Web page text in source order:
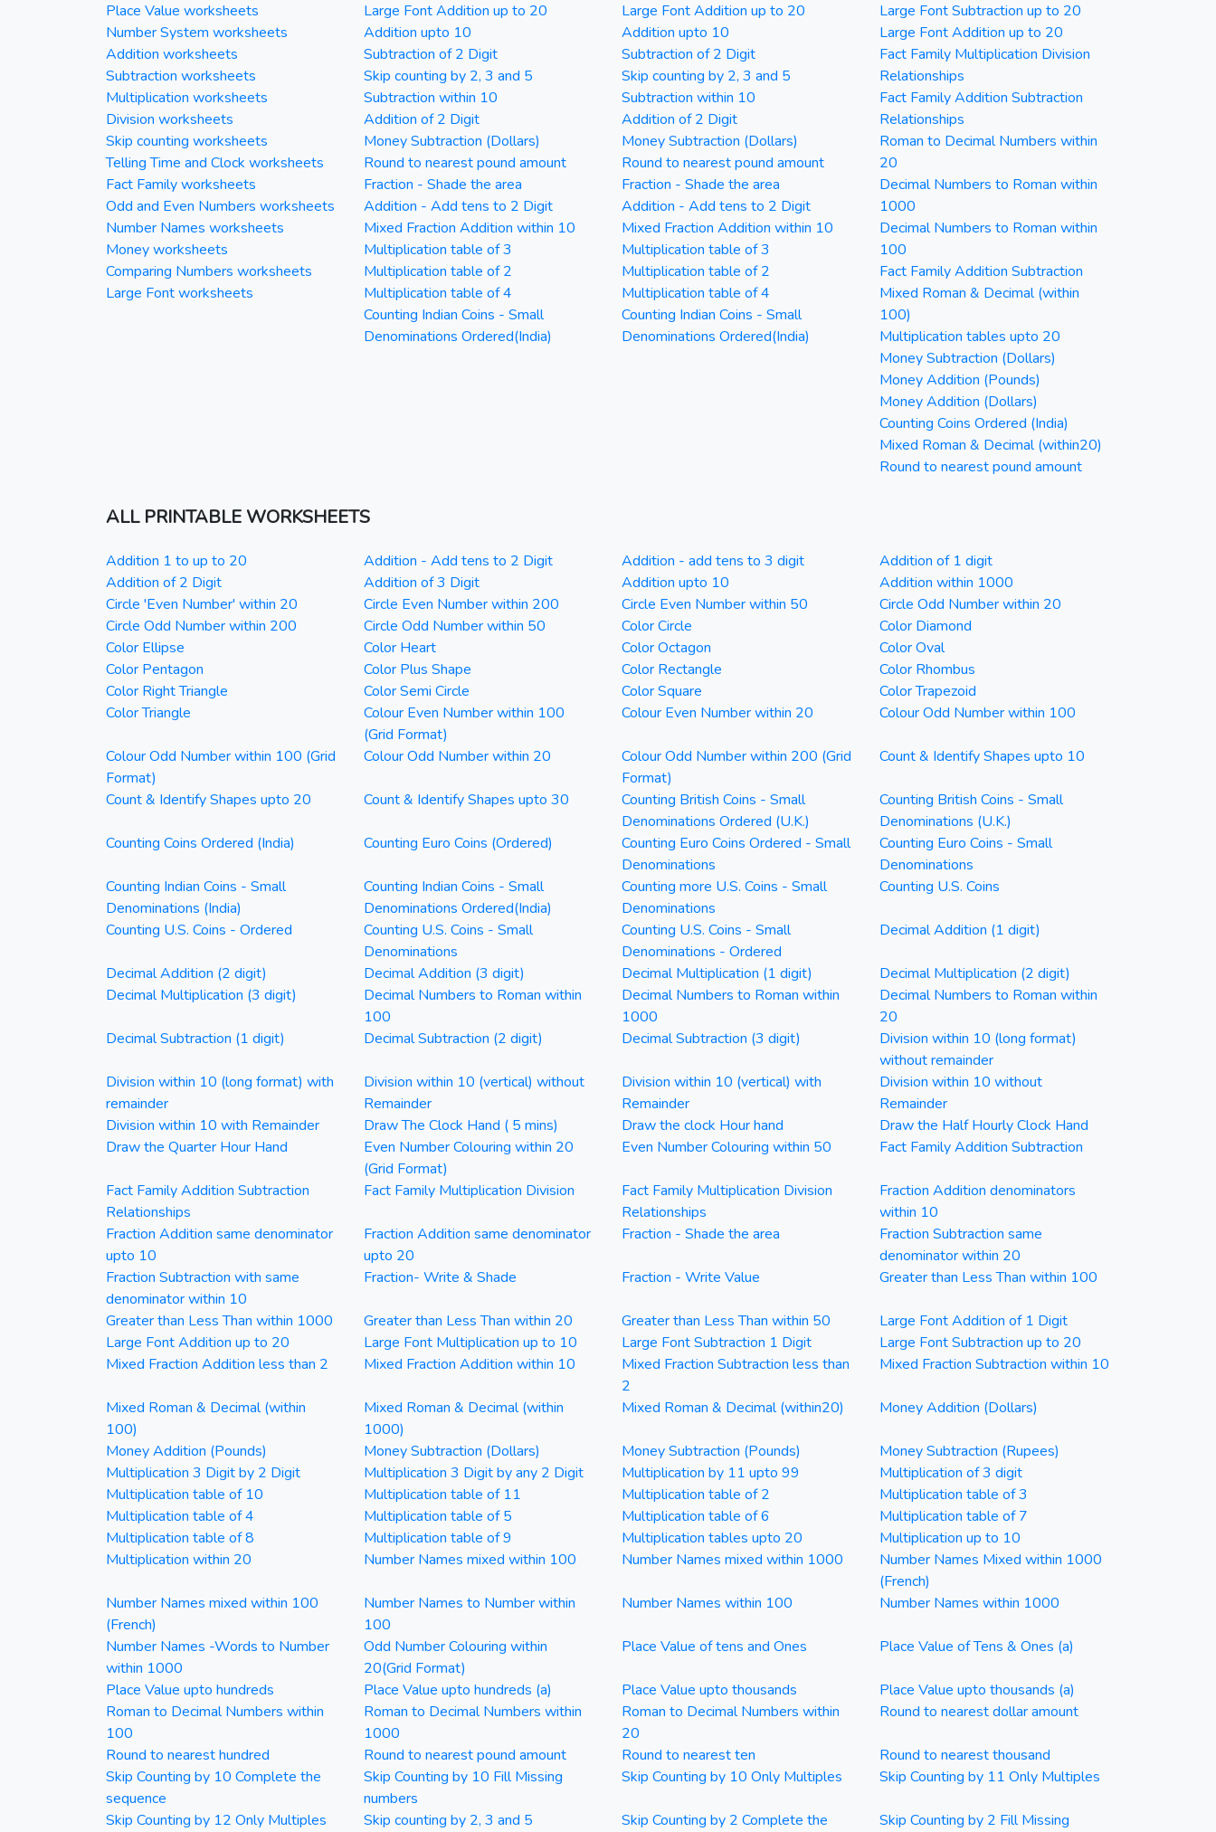
Place Value worksheets
Number System worksheets
Addition worksheets
Subtraction worksheets
Multiplication worksheets
Division worksheets
Skip counting worksheets
Telling Time and Clock worksheets
Fact Family worksheets
Odd and Even Numbers worksheets
Number Names worksheets
Money worksheets
Comparing Numbers worksheets
Large Font worksheets
Large Font Addition up to 20
Addition upto 10
Subtraction of 2 Digit
Skip counting by 2, 3 and 5
Subtraction within 10
Addition of 2 Digit
Money Subtraction (Dollars)
Round to nearest pound amount
Fraction - Shade the area
Addition - Add tens to 2 Digit
Mixed Fraction Addition within 10
Multiplication table of 3
Multiplication table of 2
Multiplication table of 4
Counting Indian Coins - Small
Denominations Ordered(India)
Large Font Addition up to 20
Addition upto 10
Subtraction of 2 Digit
Skip counting by 2, 3 and 5
Subtraction within 10
Addition of 2 Digit
Money Subtraction (Dollars)
Round to nearest pound amount
Fraction - Shade the area
Addition - Add tens to 2 Digit
Mixed Fraction Addition within 10
Multiplication table of 3
Multiplication table of 2
Multiplication table of 4
Counting Indian Coins - Small
Denominations Ordered(India)
Large Font Subtraction up to 20
Large Font Addition up to 20
Fact Family Multiplication Division
Relationships
Fact Family Addition Subtraction
Relationships
Roman to Decimal Numbers within
20
Decimal Numbers to Roman within
1000
Decimal Numbers to Roman within
100
Fact Family Addition Subtraction
Mixed Roman & Decimal (within
100)
Multiplication tables upto 20
Money Subtraction (Dollars)
Money Addition (Pounds)
Money Addition (Dollars)
Counting Coins Ordered (India)
Mixed Roman & Decimal (within20)
Round to nearest pound amount
ALL PRINTABLE WORKSHEETS
Addition 1 to up to 20 Addition - Add tens to 2 Digit Addition - add tens to 3 digit
Addition of 1 digit
Addition of 2 Digit
Addition of 3 Digit Addition upto 10
Addition within 1000
Circle 'Even Number' within 20
Circle Even Number within 200 Circle Even Number within 50
Circle Odd Number within 20
Circle Odd Number within 200
Circle Odd Number within 50 Color Circle
Color Diamond
Color Ellipse
Color Heart Color Octagon
Color Oval
Color Pentagon
Color Plus Shape Color Rectangle
Color Rhombus
Color Right Triangle
Color Semi Circle Color Square
Color Trapezoid
Color Triangle
Colour Even Number within 100
(Grid Format)
Colour Even Number within 20 Colour Odd Number within 100
Colour Odd Number within 100 (Grid
Format)
Colour Odd Number within 20
Colour Odd Number within 200 (Grid
Format)
Count & Identify Shapes upto 10
Count & Identify Shapes upto 20 Count & Identify Shapes upto 30
Counting British Coins - Small
Denominations Ordered (U.K.)
Counting British Coins - Small
Denominations (U.K.)
Counting Coins Ordered (India)
Counting Euro Coins (Ordered)
Counting Euro Coins Ordered - Small
Denominations
Counting Euro Coins - Small
Denominations
Counting Indian Coins - Small
Denominations (India)
Counting Indian Coins - Small
Denominations Ordered(India)
Counting more U.S. Coins - Small
Denominations
Counting U.S. Coins
Counting U.S. Coins - Ordered
Counting U.S. Coins - Small
Denominations
Counting U.S. Coins - Small
Denominations - Ordered
Decimal Addition (1 digit)
Decimal Addition (2 digit) Decimal Addition (3 digit) Decimal Multiplication (1 digit)
Decimal Multiplication (2 digit)
Decimal Multiplication (3 digit)
Decimal Numbers to Roman within
100
Decimal Numbers to Roman within
1000
Decimal Numbers to Roman within
20
Decimal Subtraction (1 digit)
Decimal Subtraction (2 digit) Decimal Subtraction (3 digit)
Division within 10 (long format)
without remainder
Division within 10 (long format) with
remainder
Division within 10 (vertical) without
Remainder
Division within 10 (vertical) with
Remainder
Division within 10 without
Remainder
Division within 10 with Remainder
Draw The Clock Hand ( 5 mins) Draw the clock Hour hand
Draw the Half Hourly Clock Hand
Draw the Quarter Hour Hand
Even Number Colouring within 20
(Grid Format)
Even Number Colouring within 50 Fact Family Addition Subtraction
Fact Family Addition Subtraction
Relationships
Fact Family Multiplication Division
Fact Family Multiplication Division
Relationships
Fraction Addition denominators
within 10
Fraction Addition same denominator
upto 10
Fraction Addition same denominator
upto 20
Fraction - Shade the area
Fraction Subtraction same
denominator within 20
Fraction Subtraction with same
denominator within 10
Fraction- Write & Shade Fraction - Write Value Greater than Less Than within 100
Greater than Less Than within 1000 Greater than Less Than within 20 Greater than Less Than within 50
Large Font Addition of 1 Digit
Large Font Addition up to 20
Large Font Multiplication up to 10 Large Font Subtraction 1 Digit
Large Font Subtraction up to 20
Mixed Fraction Addition less than 2
Mixed Fraction Addition within 10
Mixed Fraction Subtraction less than
2
Mixed Fraction Subtraction within 10
Mixed Roman & Decimal (within
100)
Mixed Roman & Decimal (within
1000)
Mixed Roman & Decimal (within20) Money Addition (Dollars)
Money Addition (Pounds) Money Subtraction (Dollars) Money Subtraction (Pounds)
Money Subtraction (Rupees)
Multiplication 3 Digit by 2 Digit
Multiplication 3 Digit by any 2 Digit Multiplication by 11 upto 99
Multiplication of 3 digit
Multiplication table of 10
Multiplication table of 11 Multiplication table of 2
Multiplication table of 3
Multiplication table of 4
Multiplication table of 5 Multiplication table of 6
Multiplication table of 7
Multiplication table of 8
Multiplication table of 9 Multiplication tables upto 20
Multiplication up to 10
Multiplication within 20
Number Names mixed within 100 Number Names mixed within 1000
Number Names Mixed within 1000
(French)
Number Names mixed within 100
(French)
Number Names to Number within
100
Number Names within 100 Number Names within 1000
Number Names -Words to Number
within 1000
Odd Number Colouring within
20(Grid Format)
Place Value of tens and Ones Place Value of Tens & Ones (a)
Place Value upto hundreds Place Value upto hundreds (a) Place Value upto thousands
Place Value upto thousands (a)
Roman to Decimal Numbers within
100
Roman to Decimal Numbers within
1000
Roman to Decimal Numbers within
20
Round to nearest dollar amount
Round to nearest hundred Round to nearest pound amount Round to nearest ten
Round to nearest thousand
Skip Counting by 10 Complete the
sequence
Skip Counting by 10 Fill Missing
numbers
Skip Counting by 10 Only Multiples Skip Counting by 11 Only Multiples
Skip Counting by 12 Only Multiples Skip counting by 2, 3 and 5 Skip Counting by 2 Complete the Skip Counting by 2 Fill Missing